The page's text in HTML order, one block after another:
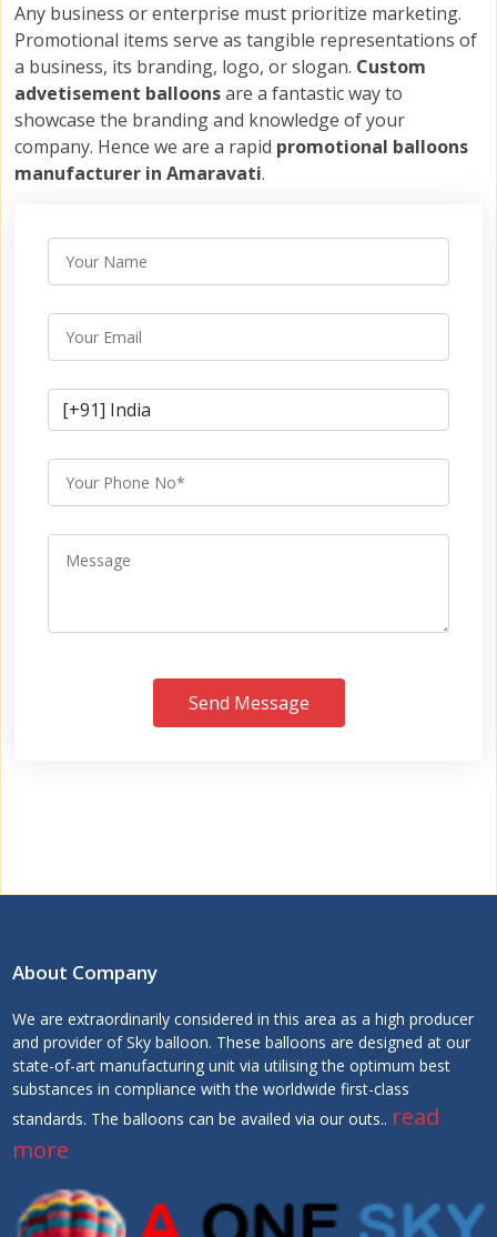
Any business or enterprise must prioritize marketing.
Promotional items serve as tangible representations of
a business, its branding, logo, or slogan. Custom
advetisement balloonsare a fantastic way to
showcase the branding and knowledge of your
company. Hence we are a rapid promotional balloons
manufacturer in Amaravati.
Send Message
About Company
We are extraordinarily considered in this area as a high producer
and provider of Sky balloon. These balloons are designed at our
state-of-art manufacturing unit via utilising the optimum best
substances in compliance with the worldwide first-class
standards. The balloons can be availed via our outs.. read
more